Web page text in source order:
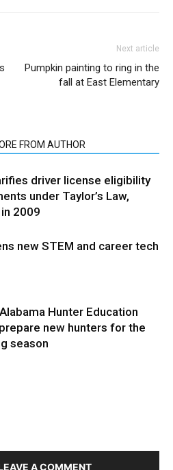
Next article
Pumpkin painting to ring in the
fall at East Elementary
FROM AUTHOR
driver license eligibility
under Taylor’s Law,
2009
new STEM and career tech
Hunter Education
new hunters for the
season
A COMMENT